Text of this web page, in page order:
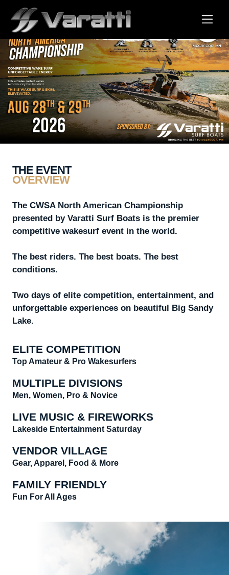
THE EVENT
OVERVIEW
The CWSA North American Championship
presented by Varatti Surf Boats is the premier
competitive wakesurf event in the world.
The best riders. The best boats. The best
conditions.
Two days of elite competition, entertainment, and
unforgettable experiences on beautiful Big Sandy
Lake.
ELITE COMPETITION
Top Amateur & Pro Wakesurfers
MULTIPLE DIVISIONS
Men, Women, Pro & Novice
LIVE MUSIC & FIREWORKS
Lakeside Entertainment Saturday
VENDOR VILLAGE
Gear, Apparel, Food & More
FAMILY FRIENDLY
Fun For All Ages